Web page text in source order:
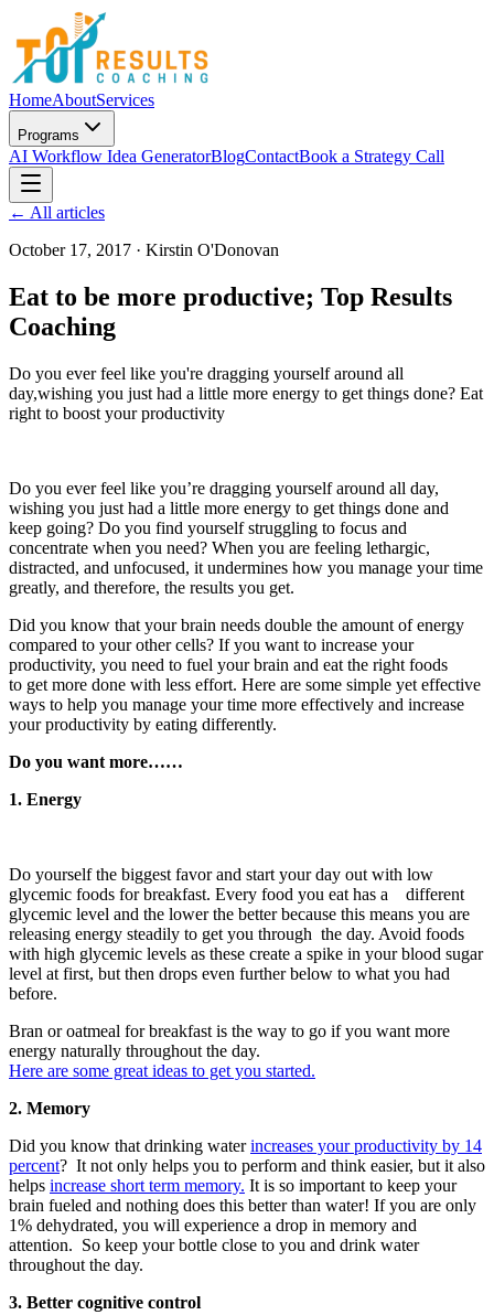
HomeAboutServices
Programs
AI Workflow Idea GeneratorBlogContactBook a Strategy Call
← All articles
October 17, 2017 · Kirstin O'Donovan
Eat to be more productive; Top Results
Coaching
Do you ever feel like you're dragging yourself around all
day,wishing you just had a little more energy to get things done? Eat
right to boost your productivity
Do you ever feel like you’re dragging yourself around all day,
wishing you just had a little more energy to get things done and
keep going? Do you find yourself struggling to focus and
concentrate when you need? When you are feeling lethargic,
distracted, and unfocused, it undermines how you manage your time
greatly, and therefore, the results you get.
Did you know that your brain needs double the amount of energy
compared to your other cells? If you want to increase your
productivity, you need to fuel your brain and eat the right foods
to get more done with less effort. Here are some simple yet effective
ways to help you manage your time more effectively and increase
your productivity by eating differently.
Do you want more……
1. Energy
Do yourself the biggest favor and start your day out with low
glycemic foods for breakfast. Every food you eat has a different
glycemic level and the lower the better because this means you are
releasing energy steadily to get you through the day. Avoid foods
with high glycemic levels as these create a spike in your blood sugar
level at first, but then drops even further below to what you had
before.
Bran or oatmeal for breakfast is the way to go if you want more
energy naturally throughout the day.
Here are some great ideas to get you started.
2. Memory
Did you know that drinking waterincreases your productivity by 14
percent? It not only helps you to perform and think easier, but it also
helps increase short term memory. It is so important to keep your
brain fueled and nothing does this better than water! If you are only
1% dehydrated, you will experience a drop in memory and
attention. So keep your bottle close to you and drink water
throughout the day.
3. Better cognitive control